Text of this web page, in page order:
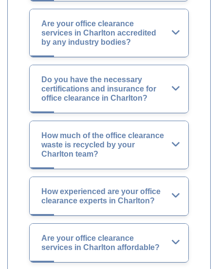
Are your office clearance
services in Charlton accredited
by any industry bodies?
Do you have the necessary
certifications and insurance for
office clearance in Charlton?
How much of the office clearance
waste is recycled by your
Charlton team?
How experienced are your office
clearance experts in Charlton?
Are your office clearance
services in Charlton affordable?